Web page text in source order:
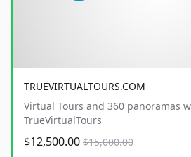
TRUEVIRTUALTOURS.COM
Virtual Tours and 360 panoramas
TrueVirtualTours
$12,500.00 $15,000.00